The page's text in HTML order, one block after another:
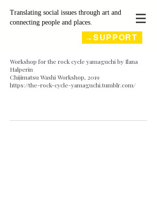
Translating social issues through art and
connecting people and places.
→SUPPORT
Workshop for the rock cycle yamaguchi by Ilana
Halperin
Chijimatsu Washi Workshop, 2019
https://the-rock-cycle-yamaguchi.tumblr.com/